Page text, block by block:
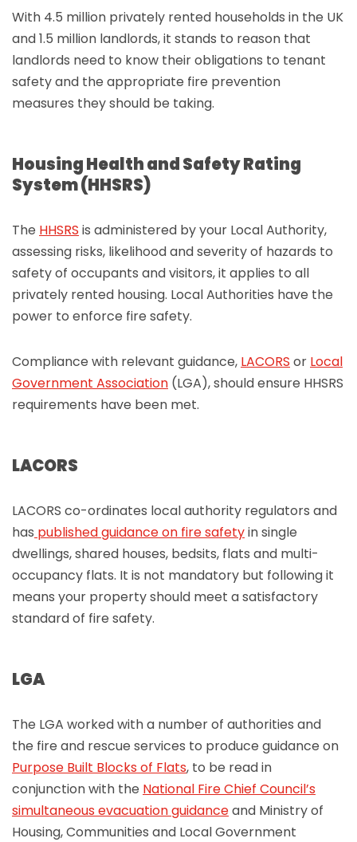
With 4.5 million privately rented households in the UK
and 1.5 million landlords, it stands to reason that
landlords need to know their obligations to tenant
safety and the appropriate fire prevention
measures they should be taking.
Housing Health and Safety Rating
System (HHSRS)
The HHSRS is administered by your Local Authority,
assessing risks, likelihood and severity of hazards to
safety of occupants and visitors, it applies to all
privately rented housing. Local Authorities have the
power to enforce fire safety.
Compliance with relevant guidance, LACORS or Local
Government Association (LGA), should ensure HHSRS
requirements have been met.
LACORS
LACORS co-ordinates local authority regulators and
has published guidance on fire safetyin single
dwellings, shared houses, bedsits, flats and multi-
occupancy flats. It is not mandatory but following it
means your property should meet a satisfactory
standard of fire safety.
LGA
The LGA worked with a number of authorities and
the fire and rescue services to produce guidance on
Purpose Built Blocks of Flats, to be read in
conjunction with the National Fire Chief Council’s
simultaneous evacuation guidanceand Ministry of
Housing, Communities and Local Government